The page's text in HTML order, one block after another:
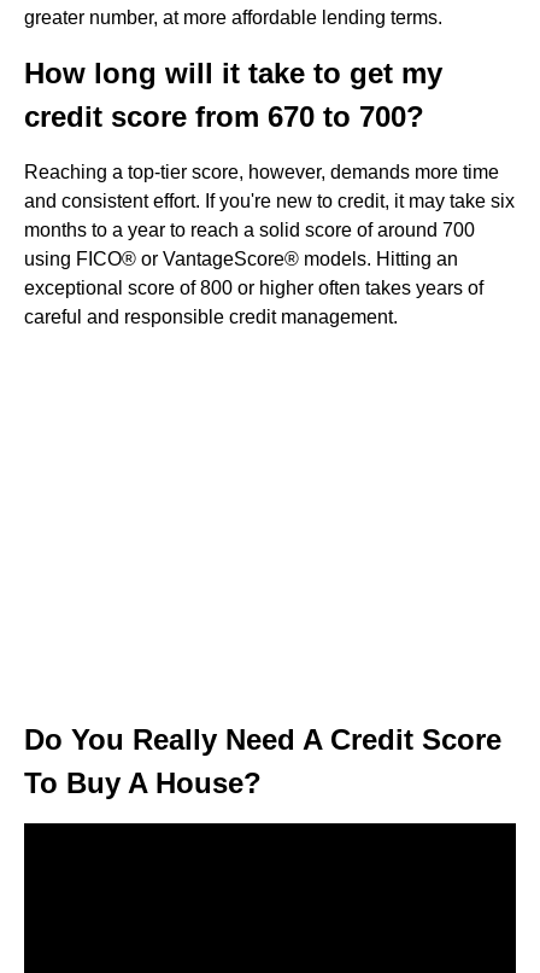
greater number, at more affordable lending terms.
How long will it take to get my
credit score from 670 to 700?
Reaching a top-tier score, however, demands more time
and consistent effort. If you're new to credit, it may take six
months to a year to reach a solid score of around 700
using FICO® or VantageScore® models. Hitting an
exceptional score of 800 or higher often takes years of
careful and responsible credit management.
Do You Really Need A Credit Score
To Buy A House?